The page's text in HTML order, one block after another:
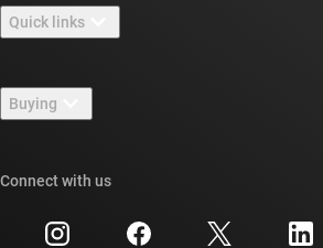
Careers
Newsroom
Events
Investor relations
Quick links
TI E2E™ design support forums
Cross-reference search
Customer support center
Buying
Connect with us